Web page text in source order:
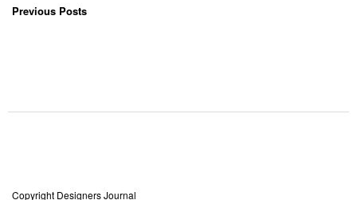
Previous Posts
Copyright Designers Journal